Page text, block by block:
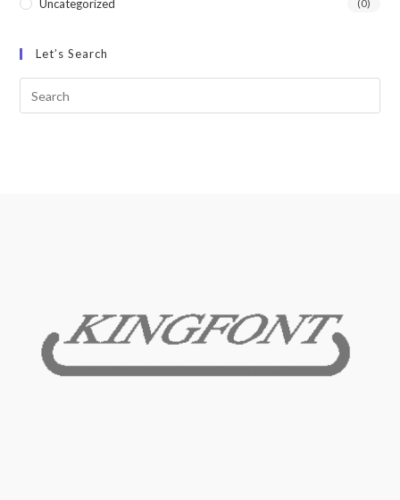
Uncategorized (0)
Let’s Search